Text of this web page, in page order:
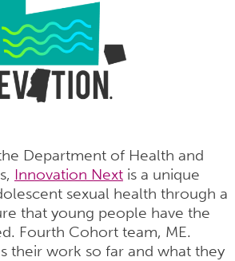
Department of Health and
Innovation Nextis a unique
sexual health through a
that young people have the
Fourth Cohort team, ME.
their work so far and what they